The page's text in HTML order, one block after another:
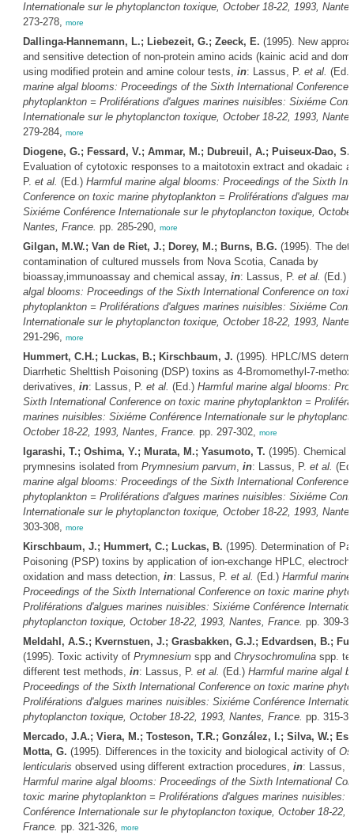
Internationale sur le phytoplancton toxique, October 18-22, 1993,
273-278, more
Dallinga-Hannemann, L.; Liebezeit, G.; Zeeck, E. (1995). New
and sensitive detection of non-protein amino acids (kainic acid and
using modified protein and amine colour tests, in: Lassus, P. et al.
marine algal blooms: Proceedings of the Sixth International Conference
phytoplankton = Proliférations d'algues marines nuisibles: Sixiéme
Internationale sur le phytoplancton toxique, October 18-22, 1993,
279-284, more
Diogene, G.; Fessard, V.; Ammar, M.; Dubreuil, A.; Puiseux-Dao, S.
Evaluation of cytotoxic responses to a maitotoxin extract and okadaic
P. et al. (Ed.) Harmful marine algal blooms: Proceedings of the Sixth
Conference on toxic marine phytoplankton = Proliférations d'algues
Sixiéme Conférence Internationale sur le phytoplancton toxique,
Nantes, France. pp. 285-290, more
Gilgan, M.W.; Van de Riet, J.; Dorey, M.; Burns, B.G. (1995). The
contamination of cultured mussels from Nova Scotia, Canada by
bioassay,immunoassay and chemical assay, in: Lassus, P. et al. (Ed.)
algal blooms: Proceedings of the Sixth International Conference on
phytoplankton = Proliférations d'algues marines nuisibles: Sixiéme
Internationale sur le phytoplancton toxique, October 18-22, 1993,
291-296, more
Hummert, C.H.; Luckas, B.; Kirschbaum, J. (1995). HPLC/MS
Diarrhetic Shelttish Poisoning (DSP) toxins as 4-Bromomethyl-7-
derivatives, in: Lassus, P. et al. (Ed.) Harmful marine algal blooms:
Sixth International Conference on toxic marine phytoplankton =
marines nuisibles: Sixiéme Conférence Internationale sur le
October 18-22, 1993, Nantes, France. pp. 297-302, more
Igarashi, T.; Oshima, Y.; Murata, M.; Yasumoto, T. (1995). Chemical
prymnesins isolated from Prymnesium parvum, in: Lassus, P. et al.
marine algal blooms: Proceedings of the Sixth International Conference
phytoplankton = Proliférations d'algues marines nuisibles: Sixiéme
Internationale sur le phytoplancton toxique, October 18-22, 1993,
303-308, more
Kirschbaum, J.; Hummert, C.; Luckas, B. (1995). Determination of
Poisoning (PSP) toxins by application of ion-exchange HPLC,
oxidation and mass detection, in: Lassus, P. et al. (Ed.) Harmful
Proceedings of the Sixth International Conference on toxic marine
Proliférations d'algues marines nuisibles: Sixiéme Conférence
phytoplancton toxique, October 18-22, 1993, Nantes, France. pp. 309-
Meldahl, A.S.; Kvernstuen, J.; Grasbakken, G.J.; Edvardsen, B.;
(1995). Toxic activity of Prymnesiumspp and Chrysochromulinaspp.
different test methods, in: Lassus, P. et al. (Ed.) Harmful marine algal
Proceedings of the Sixth International Conference on toxic marine
Proliférations d'algues marines nuisibles: Sixiéme Conférence
phytoplancton toxique, October 18-22, 1993, Nantes, France. pp. 315-
Mercado, J.A.; Viera, M.; Tosteson, T.R.; González, I.; Silva, W.;
Motta, G. (1995). Differences in the toxicity and biological activity of
lenticularis observed using different extraction procedures, in: Lassus,
Harmful marine algal blooms: Proceedings of the Sixth International
toxic marine phytoplankton = Proliférations d'algues marines nuisibles:
Conférence Internationale sur le phytoplancton toxique, October 18-22,
France. pp. 321-326, more